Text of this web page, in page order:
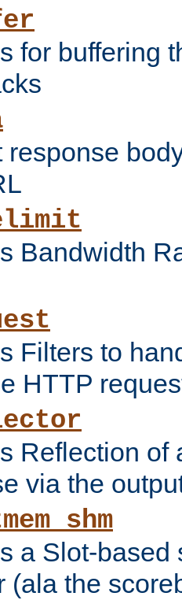
for buffering
response
Bandwidth
Filters to
HTTP
Reflection of
via the
a Slot-based
(ala the